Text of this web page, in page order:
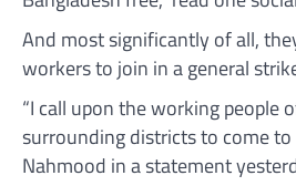
And most significantly of all,
workers to join in a general
“I call upon the working people
surrounding districts to come to
Nahmood in a statement